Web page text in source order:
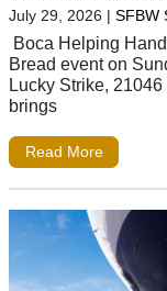
July 29, 2026 | SFBW
Boca Helping
Bread event on
Lucky Strike,
brings
Read More